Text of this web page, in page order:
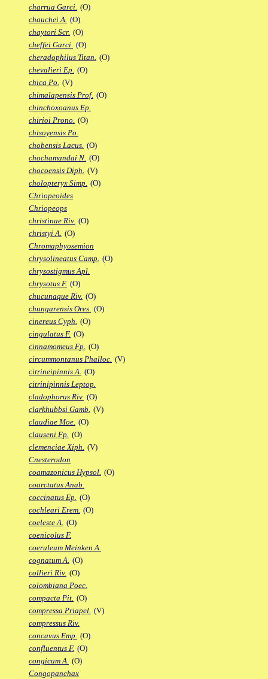
charrua Garci. (O)
chauchei A. (O)
chaytori Scr. (O)
cheffei Garci. (O)
cheradophilus Titan. (O)
chevalieri Ep. (O)
chica Po. (V)
chimalapensis Prof. (O)
chinchoxoanus Ep.
chirioi Prono. (O)
chisoyensis Po.
chobensis Lacus. (O)
chochamandai N. (O)
chocoensis Diph. (V)
cholopteryx Simp. (O)
Chriopeoides
Chriopeops
christinae Riv. (O)
christyi A. (O)
Chromaphyosemion
chrysolineatus Camp. (O)
chrysostigmus Apl.
chrysotus F. (O)
chucunaque Riv. (O)
chungarensis Ores. (O)
cinereus Cyph. (O)
cingulatus F. (O)
cinnamomeus Fp. (O)
circummontanus Phalloc. (V)
citrineipinnis A. (O)
citrinipinnis Leptop.
cladophorus Riv. (O)
clarkhubbsi Gamb. (V)
claudiae Moe. (O)
clauseni Fp. (O)
clemenciae Xiph. (V)
Cnesterodon
coamazonicus Hypsol. (O)
coarctatus Anab.
coccinatus Ep. (O)
cochleari Erem. (O)
coeleste A. (O)
coenicolus F.
coeruleum Meinken A.
cognatum A. (O)
collieri Riv. (O)
colombiana Poec.
compacta Pit. (O)
compressa Priapel. (V)
compressus Riv.
concavus Emp. (O)
confluentus F. (O)
congicum A. (O)
Congopanchax